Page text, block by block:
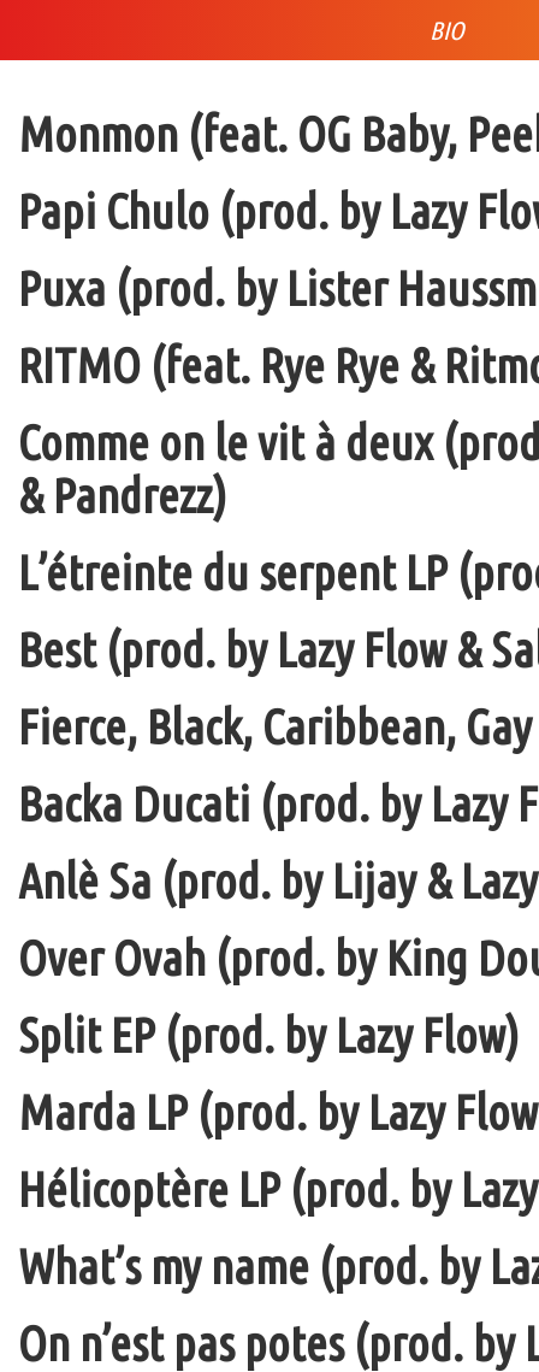
BIO
Monmon (feat. OG Baby,
Papi Chulo (prod. by Lazy
Puxa (prod. by Lister
RITMO (feat. Rye Rye &
Comme on le vit à deux
& Pandrezz)
L’étreinte du serpent LP
Best (prod. by Lazy Flow &
Fierce, Black, Caribbean,
Backa Ducati (prod. by Lazy
Anlè Sa (prod. by Lijay &
Over Ovah (prod. by King
Split EP (prod. by Lazy Flow)
Marda LP (prod. by Lazy
Hélicoptère LP (prod. by
What’s my name (prod. by
On n’est pas potes (prod.